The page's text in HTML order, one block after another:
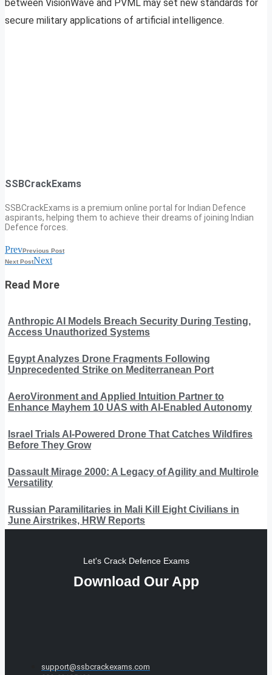
between VisionWave and PVML may set new standards for
secure military applications of artificial intelligence.
SSBCrackExams
SSBCrackExams is a premium online portal for Indian Defence
aspirants, helping them to achieve their dreams of joining Indian
Defence forces.
PrevPrevious Post
Next PostNext
Read More
Anthropic AI Models Breach Security During Testing,
Access Unauthorized Systems
Egypt Analyzes Drone Fragments Following
Unprecedented Strike on Mediterranean Port
AeroVironment and Applied Intuition Partner to
Enhance Mayhem 10 UAS with AI-Enabled Autonomy
Israel Trials AI-Powered Drone That Catches Wildfires
Before They Grow
Dassault Mirage 2000: A Legacy of Agility and Multirole
Versatility
Russian Paramilitaries in Mali Kill Eight Civilians in
June Airstrikes, HRW Reports
Let's Crack Defence Exams
Download Our App
support@ssbcrackexams.com